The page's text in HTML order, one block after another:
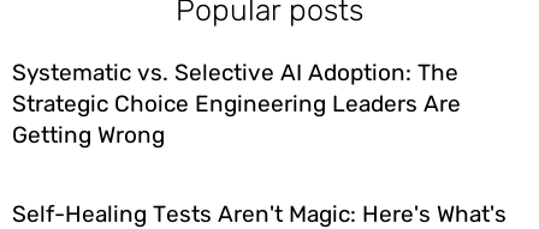
Popular posts
Systematic vs. Selective AI Adoption: The
Strategic Choice Engineering Leaders Are
Getting Wrong
Self-Healing Tests Aren't Magic: Here's What's